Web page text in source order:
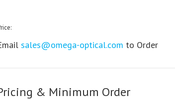
sales@omega-optical.com to Order
& Minimum Order